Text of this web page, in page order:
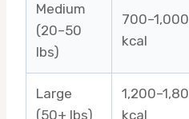
Medium
(20–50
lbs)
700–1,000
kcal
Large
(50+ lbs)
kcal